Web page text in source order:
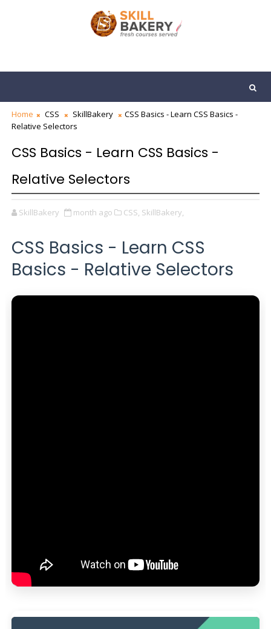
Home CSS SkillBakery
CSS Basics - Learn CSS Basics -
Relative Selectors
CSS Basics - Learn CSS Basics -
Relative Selectors
SkillBakery month ago CSS, SkillBakery,
CSS Basics - Learn CSS
Basics - Relative Selectors